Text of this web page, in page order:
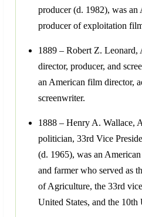
producer (d. 1982), was an
producer of exploitation
1889 – Robert Z. Leonard,
director, producer, and
an American film director,
screenwriter.
1888 – Henry A. Wallace,
politician, 33rd Vice
(d. 1965), was an
and farmer who served as
of Agriculture, the 33rd
United States, and the 10th